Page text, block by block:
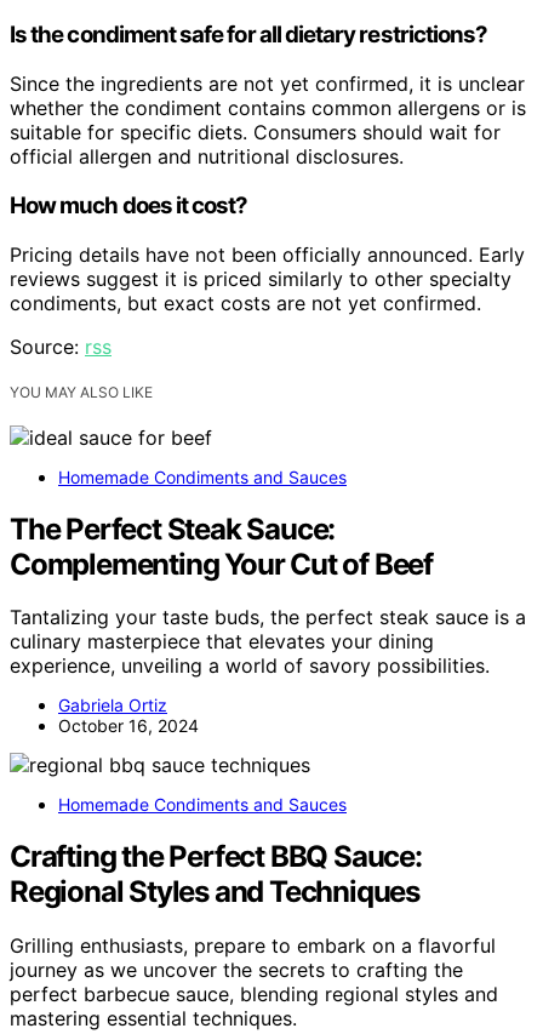
Is the condiment safe for all dietary restrictions?
Since the ingredients are not yet confirmed, it is unclear
whether the condiment contains common allergens or is
suitable for specific diets. Consumers should wait for
official allergen and nutritional disclosures.
How much does it cost?
Pricing details have not been officially announced. Early
reviews suggest it is priced similarly to other specialty
condiments, but exact costs are not yet confirmed.
Source: rss
YOU MAY ALSO LIKE
Homemade Condiments and Sauces
The Perfect Steak Sauce:
Complementing Your Cut of Beef
Tantalizing your taste buds, the perfect steak sauce is a
culinary masterpiece that elevates your dining
experience, unveiling a world of savory possibilities.
Gabriela Ortiz
October 16, 2024
Homemade Condiments and Sauces
Crafting the Perfect BBQ Sauce:
Regional Styles and Techniques
Grilling enthusiasts, prepare to embark on a flavorful
journey as we uncover the secrets to crafting the
perfect barbecue sauce, blending regional styles and
mastering essential techniques.